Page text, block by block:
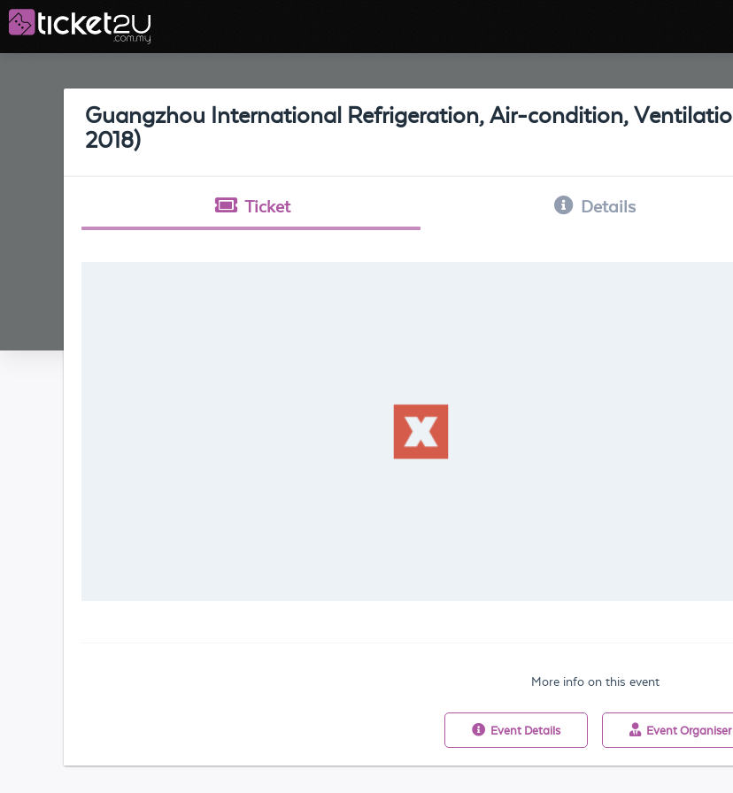
Guangzhou International Refrigeration, Air-condition,
2018)
Ticket Details
More info on this event
Event Details Event Organiser